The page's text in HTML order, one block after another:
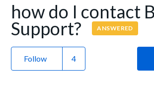
how do I contact
Support? ANSWERED
Follow